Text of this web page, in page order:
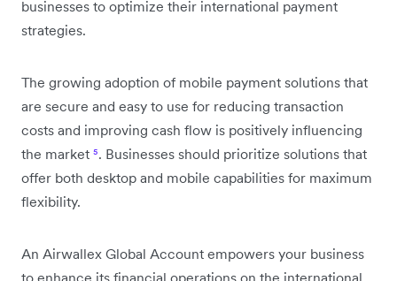
businesses to optimize their international payment
strategies.
The growing adoption of mobile payment solutions that
are secure and easy to use for reducing transaction
costs and improving cash flow is positively influencing
the market ⁵. Businesses should prioritize solutions that
offer both desktop and mobile capabilities for maximum
flexibility.
An Airwallex Global Account empowers your business
to enhance its financial operations on the international